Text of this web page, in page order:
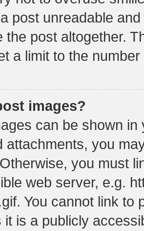
post unreadable
the post altogether.
a limit to the
images?
can be shown
attachments, you
you must
web server, e.g.
You cannot link to
it is a publicly